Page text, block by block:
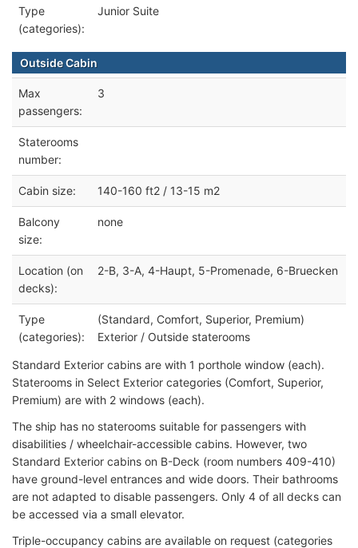
Type
(categories):
Junior Suite
Outside Cabin
Max
passengers:
3
Staterooms
number:
Cabin size: 140-160 ft2 / 13-15 m2
Balcony
size:
none
Location (on
decks):
2-B, 3-A, 4-Haupt, 5-Promenade, 6-Bruecken
Type
(categories):
(Standard, Comfort, Superior, Premium)
Exterior / Outside staterooms
Standard Exterior cabins are with 1 porthole window (each).
Staterooms in Select Exterior categories (Comfort, Superior,
Premium) are with 2 windows (each).
The ship has no staterooms suitable for passengers with
disabilities / wheelchair-accessible cabins. However, two
Standard Exterior cabins on B-Deck (room numbers 409-410)
have ground-level entrances and wide doors. Their bathrooms
are not adapted to disable passengers. Only 4 of all decks can
be accessed via a small elevator.
Triple-occupancy cabins are available on request (categories